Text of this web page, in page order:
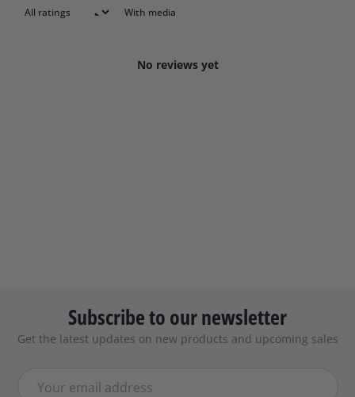
With media
No reviews yet
Subscribe to our newsletter
Get the latest updates on new products and upcoming sales
Your email address